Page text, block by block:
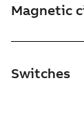
Magnetic
Switches